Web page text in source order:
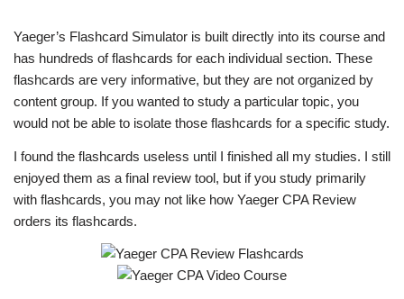
Yaeger’s Flashcard Simulator is built directly into its course and
has hundreds of flashcards for each individual section. These
flashcards are very informative, but they are not organized by
content group. If you wanted to study a particular topic, you
would not be able to isolate those flashcards for a specific study.
I found the flashcards useless until I finished all my studies. I still
enjoyed them as a final review tool, but if you study primarily
with flashcards, you may not like how Yaeger CPA Review
orders its flashcards.